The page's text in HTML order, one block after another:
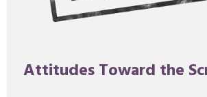
Attitudes Toward the